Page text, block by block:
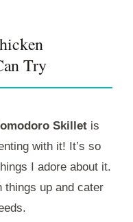
Try
Skillet is
with it! It’s so
I adore about it.
things up and cater